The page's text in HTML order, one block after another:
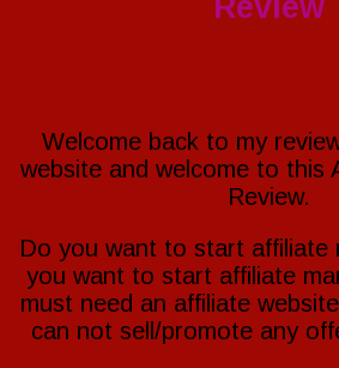
~
Review
Welcome back to my
website and welcome to this
Review.
Do you want to start affiliate
you want to start affiliate
must need an affiliate
can not sell/promote any